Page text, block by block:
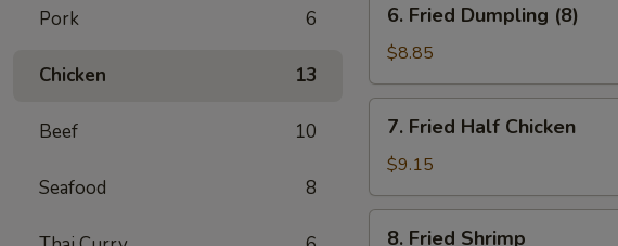
Pork 6
Chicken 13
Beef 10
Seafood 8
Fried
Dumpling
(8)
6. Fried Dumpling (8)
$8.85
Fried
Half
Chicken
7. Fried Half Chicken
$9.15
8. Fried Shrimp